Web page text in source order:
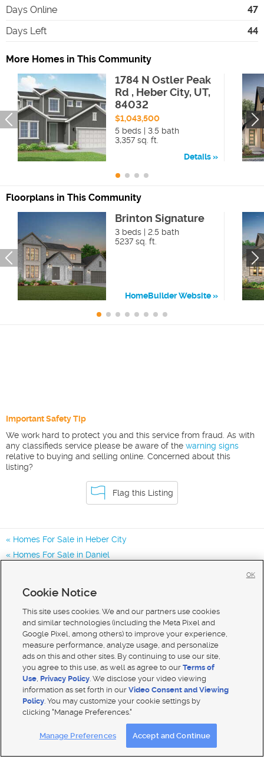
Days Online
47
Days Left
44
More Homes in This Community
1784 N Ostler Peak
Rd , Heber City, UT,
84032
$1,043,500
5 beds | 3.5 bath
3,357 sq. ft.
Details
Floorplans in This Community
Brinton Signature
3 beds | 2.5 bath
5237 sq. ft.
HomeBuilder Website
Important Safety Tip
We work hard to protect you and this service from fraud. As with
any classifieds service please be aware of the warning signs
relative to buying and selling online. Concerned about this
listing?
Flag this Listing
Homes For Sale in Heber City
Homes For Sale in Daniel
Mobile Apps| Advertise | Feedback|
Closed Captioning Assistance
Cookie Notice
This site uses cookies. We and our partners use cookies
and similar technologies (including the Meta Pixel and
Google Pixel, among others) to improve your experience,
measure performance, analyze usage, and personalize
ads on this and other sites. By continuing to use our site,
you agree to this use, as well as agree to ourTerms of
Use, Privacy Policy. We disclose your video viewing
information as set forth in ourVideo Consent and Viewing
Policy. You may customize your cookie settings by
clicking "Manage Preferences."
Manage Preferences Accept and Continue
OK